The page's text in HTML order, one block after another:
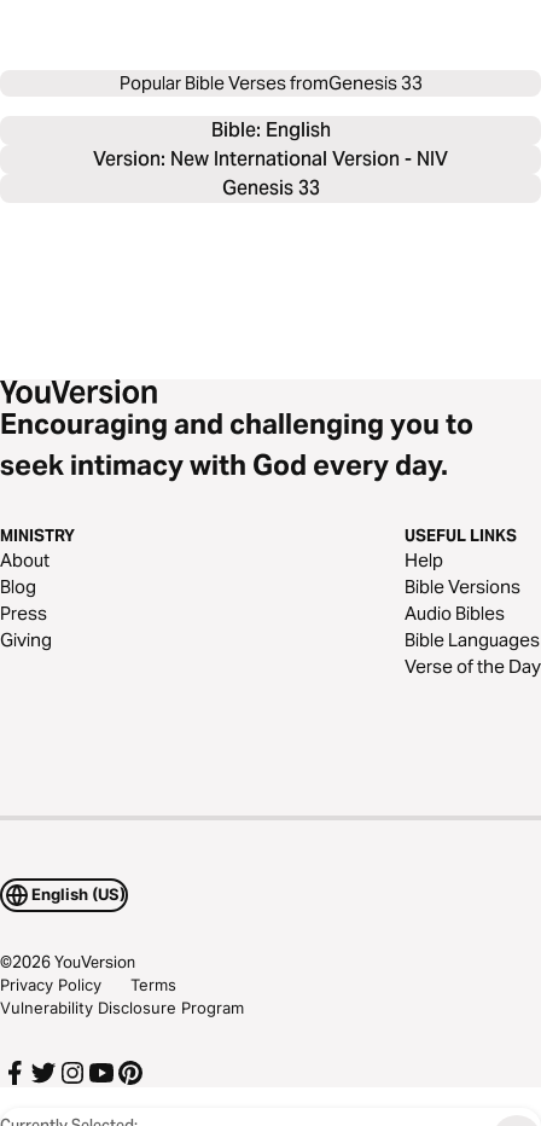
Popular Bible Verses fromGenesis 33
Bible: English
Version: New International Version - NIV
Genesis 33
Encouraging and challenging you to
seek intimacy with God every day.
MINISTRY
About
Blog
Press
Giving
USEFUL LINKS
Help
Bible Versions
Audio Bibles
Bible Languages
Verse of the Day
English (US)
©2026YouVersion
Privacy Policy
Terms
Vulnerability Disclosure Program